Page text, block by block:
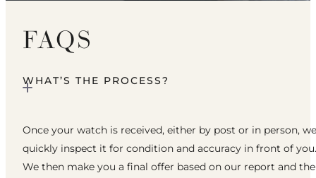
FAQS
WHAT’S THE PROCESS?
Once your watch is received, either by post or in person, we
quickly inspect it for condition and accuracy in front of you.
We then make you a final offer based on our report and